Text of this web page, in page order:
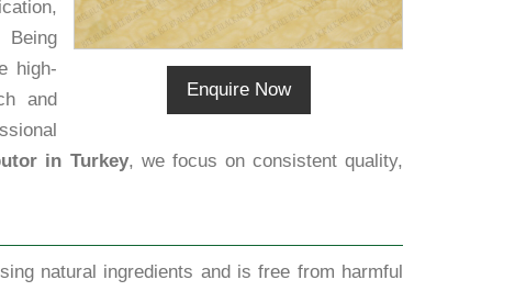
Enquire Now
high-
and
in Turkey, we focus on consistent quality,
natural ingredients and is free from harmful